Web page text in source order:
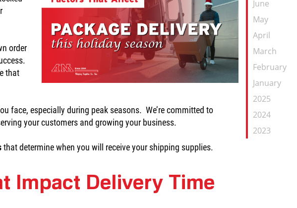
June
May
April
March
February
January
2025
2024
2023
order
that
face, especially during peak seasons. We’re committed to
your customers and growing your business.
that determine when you will receive your shipping supplies.
Impact Delivery Time